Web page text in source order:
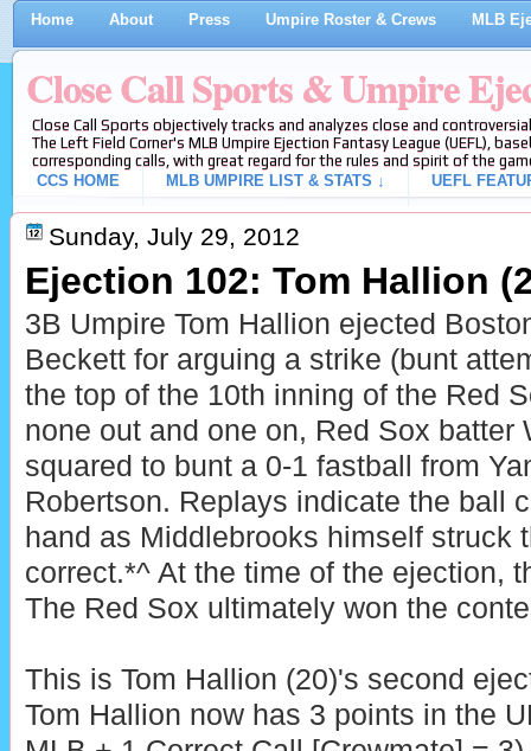
Home About Press Umpire Roster & Crews MLB
Close Call Sports & Umpire
Close Call Sports objectively tracks and analyzes close and
The Left Field Corner's MLB Umpire Ejection Fantasy League (UEFL),
corresponding calls, with great regard for the rules and spirit of the
CCS HOME
MLB UMPIRE LIST & STATS ↓ UEFL
Sunday, July 29, 2012
Ejection 102: Tom Hallion
3B Umpire Tom Hallion ejected
Beckett for arguing a strike (bunt
the top of the 10th inning of the Red
none out and one on, Red Sox batter
squared to bunt a 0-1 fastball from
Robertson. Replays indicate the ball
hand as Middlebrooks himself struck
correct.*^ At the time of the ejection,
The Red Sox ultimately won the
This is Tom Hallion (20)'s second
Tom Hallion now has 3 points in the